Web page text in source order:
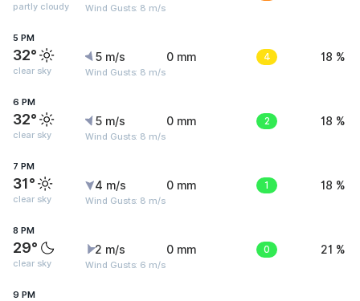
partly cloudy Wind Gusts: 8 m/s
5 PM
32°
clear sky
5 m/s
Wind Gusts: 8 m/s
0 mm 4 18 %
6 PM
32°
clear sky
5 m/s
Wind Gusts: 8 m/s
0 mm 2 18 %
7 PM
31°
clear sky
4 m/s
Wind Gusts: 8 m/s
0 mm 1 18 %
8 PM
29°
clear sky
2 m/s
Wind Gusts: 6 m/s
0 mm 0 21 %
9 PM